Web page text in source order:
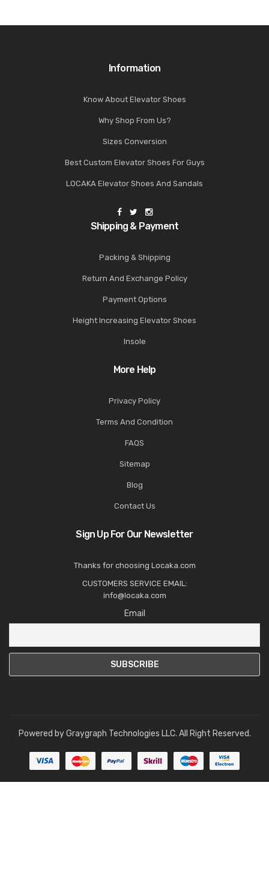
Information
Know About Elevator Shoes
Why Shop From Us?
Sizes Conversion
Best Custom Elevator Shoes For Guys
LOCAKA Elevator Shoes And Sandals
Shipping & Payment
Packing & Shipping
Return And Exchange Policy
Payment Options
Height Increasing Elevator Shoes
Insole
More Help
Privacy Policy
Terms And Condition
FAQS
Sitemap
Blog
Contact Us
Sign Up For Our Newsletter
Thanks for choosing Locaka.com
CUSTOMERS SERVICE EMAIL:
info@locaka.com
Email
Powered byGraygraph Technologies LLC. All Right Reserved.